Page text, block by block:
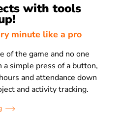
with tools
minute like a pro
of the game and no one
simple press of a button,
and attendance down
and activity tracking.